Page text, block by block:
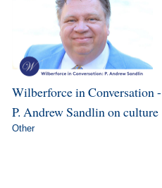
Wilberforce in Conversation -
P. Andrew Sandlin on culture
Other